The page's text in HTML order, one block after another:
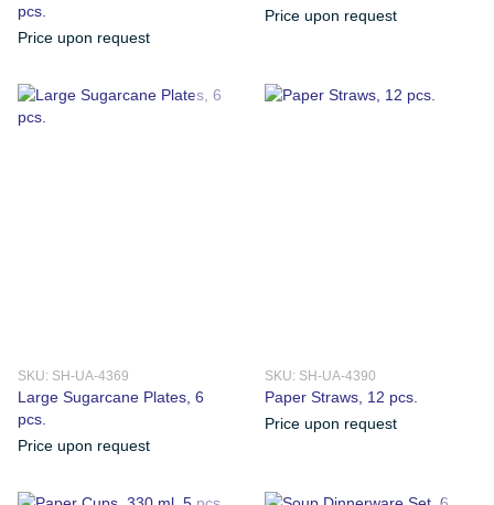
pcs.
Price upon request
Price upon request
SKU: SH-UA-4369
Large Sugarcane Plates, 6
pcs.
Price upon request
SKU: SH-UA-4390
Paper Straws, 12 pcs.
Price upon request